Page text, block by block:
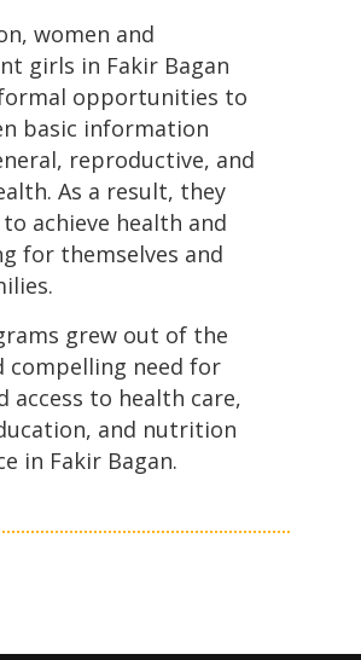
women and
girls in Fakir Bagan
opportunities to
basic information
reproductive, and
As a result, they
achieve health and
for themselves and
grew out of the
compelling need for
access to health care,
and nutrition
in Fakir Bagan.